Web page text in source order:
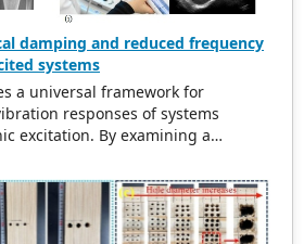
damping and reduced frequency
systems
a universal framework for
responses of systems
excitation. By examining a
scaling methods for the excitation
damping ratio. The findings
systems, the maximum